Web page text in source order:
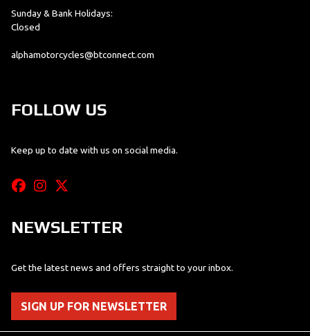
Sunday & Bank Holidays:
Closed
alphamotorcycles@btconnect.com
FOLLOW US
Keep up to date with us on social media.
NEWSLETTER
Get the latest news and offers straight to your inbox.
SIGN UP FOR NEWSLETTER